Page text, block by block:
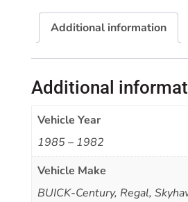
Additional information
Additional
Vehicle Year
1985 – 1982
Vehicle Make
BUICK-Century, Regal,